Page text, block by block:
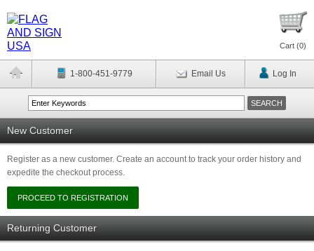
Cart (0)
1-800-451-9779 Email Us Log In
New Customer
Register as a new customer. Create an account to track your order history and
expedite the checkout process.
Returning Customer